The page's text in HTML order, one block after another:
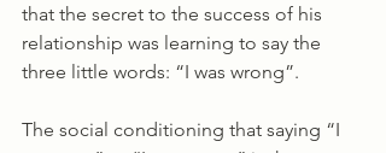
that the secret to the success of his
relationship was learning to say the
three little words: “I was wrong”.
The social conditioning that saying “I